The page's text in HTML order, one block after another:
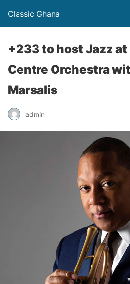
Classic Ghana
+233 to host Jazz
Centre Orchestra
Marsalis
admin